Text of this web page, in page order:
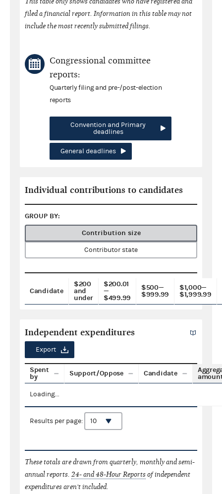
filed a financial report. Information in this table may not
include the most recently submitted filings.
Congressional committee
reports:
Quarterly filing and pre-/post-election
reports
Convention and Primary
deadlines
General deadlines
Individual contributions to candidates
GROUP BY:
Contribution size
Contributor state
Candidate
$200
and
under
$200.01
—
$499.99
$500—
$999.99
$1,000—
$1,999.99
Independent expenditures
Export
Spent
by
Support/Oppose Candidate
Loading...
Results per page:
These totals are drawn from quarterly, monthly and semi-
annual reports. 24- and 48-Hour Reportsof independent
expenditures aren't included.